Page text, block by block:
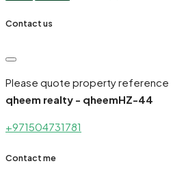
Contact us
Please quote property reference
qheem realty - qheemHZ-44
+971504731781
Contact me